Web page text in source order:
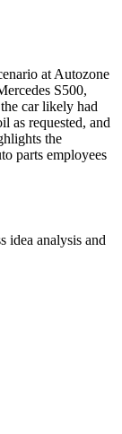
at Autozone
S500,
car likely had
as requested, and
the
parts employees
idea analysis and